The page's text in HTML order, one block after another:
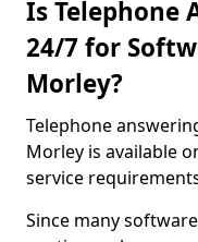
Is Telephone
24/7 for
Morley?
Telephone
Morley is available
service
Since many